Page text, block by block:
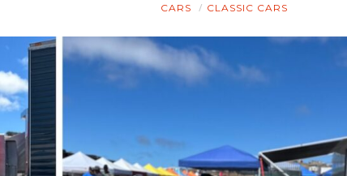
CARS CLASSIC CARS